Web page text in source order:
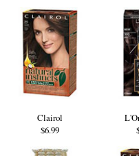
Clairol
$6.99